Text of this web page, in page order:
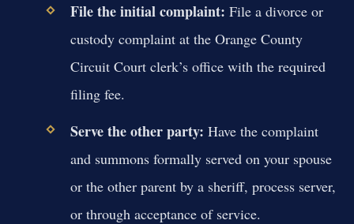
File the initial complaint: File a divorce or
custody complaint at the Orange County
Circuit Court clerk’s office with the required
filing fee.
Serve the other party: Have the complaint
and summons formally served on your spouse
or the other parent by a sheriff, process server,
or through acceptance of service.